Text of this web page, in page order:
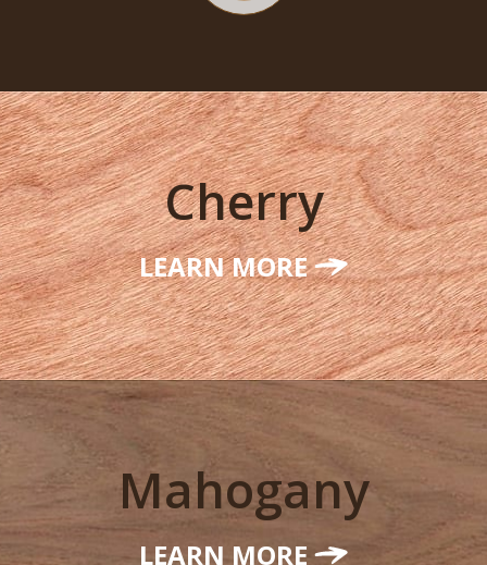
Cherry
LEARN MORE
Mahogany
LEARN MORE